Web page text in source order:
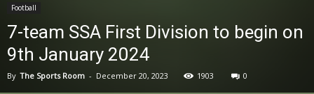
Football
7-team SSA First Division to begin on
9th January 2024
By The Sports Room - December 20, 2023 1903 0